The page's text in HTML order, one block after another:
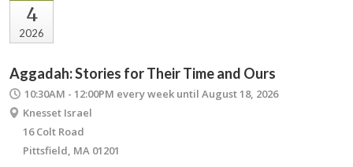
4
2026
Aggadah: Stories for Their Time and Ours
10:30AM - 12:00PM every week until August 18, 2026
Knesset Israel
16 Colt Road
Pittsfield, MA 01201